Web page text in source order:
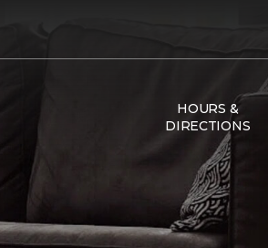
HOURS &
DIRECTIONS